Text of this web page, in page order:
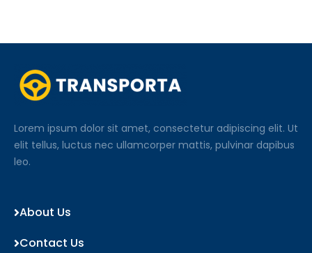
Lorem ipsum dolor sit amet, consectetur adipiscing elit. Ut
elit tellus, luctus nec ullamcorper mattis, pulvinar dapibus
leo.
About Us
Contact Us